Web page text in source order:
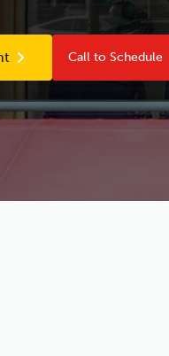
Call to Schedule